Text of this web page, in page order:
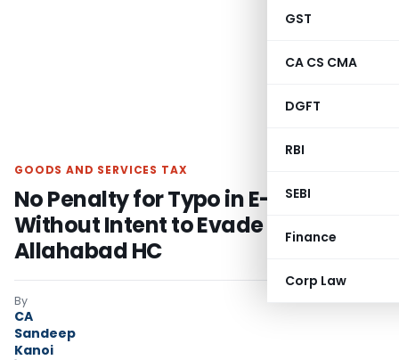
GST
CA CS CMA
DGFT
RBI
SEBI
Finance
Corp Law
GOODS AND SERVICES TAX
No Penalty for Typo in E-Way Bill
Without Intent to Evade Tax:
Allahabad HC
By
CA
Sandeep
Kanoi